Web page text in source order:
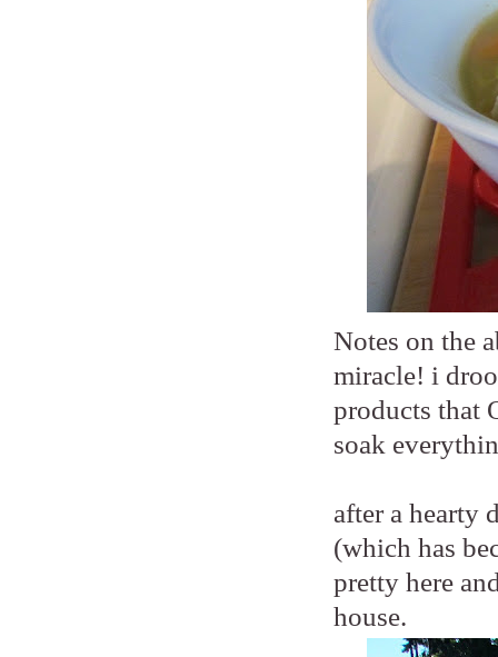
Notes on the
miracle! i
products that
soak
after a hearty
(which has
pretty here
house.